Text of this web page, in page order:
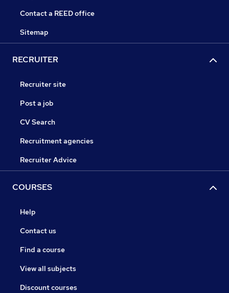
Contact a REED office
Sitemap
RECRUITER
Recruiter site
Post a job
CV Search
Recruitment agencies
Recruiter Advice
COURSES
Help
Contact us
Find a course
View all subjects
Discount courses